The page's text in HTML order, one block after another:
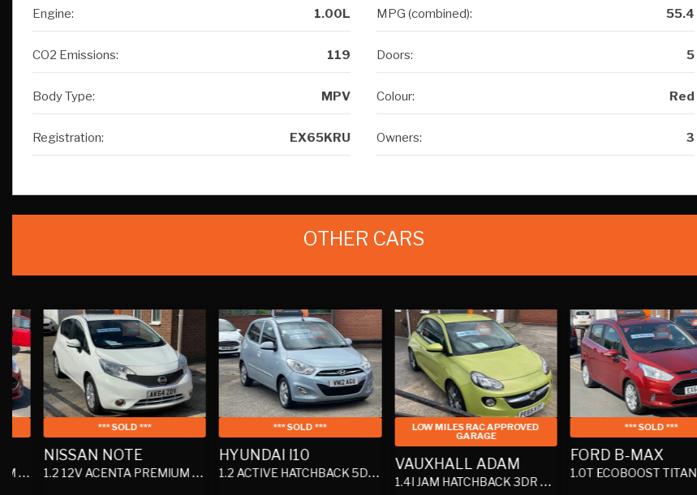
Engine: 1.00L MPG (combined): 55.4
CO2 Emissions: 119 Doors: 5
Body Type: MPV Colour: Red
Registration: EX65KRU Owners: 3
OTHER CARS
*** SOLD ***
NISSAN NOTE
1.2 12V ACENTA PREMIUM HATCHBACK 5DR PETROL MANUAL EURO 5 (S/S) (80 PS)
*** SOLD ***
HYUNDAI I10
1.2 ACTIVE HATCHBACK 5DR PETROL MANUAL EURO 5 (85 BHP)
LOW MILES RAC APPROVED
GARAGE
VAUXHALL ADAM
1.4I JAM HATCHBACK 3DR PETROL MANUAL EURO 6 (87 PS)
*** SOLD ***
FORD B-MAX
1.0T ECOBOOST TITANIUM MPV 5DR PETROL MANUAL EURO 5 (100 PS)